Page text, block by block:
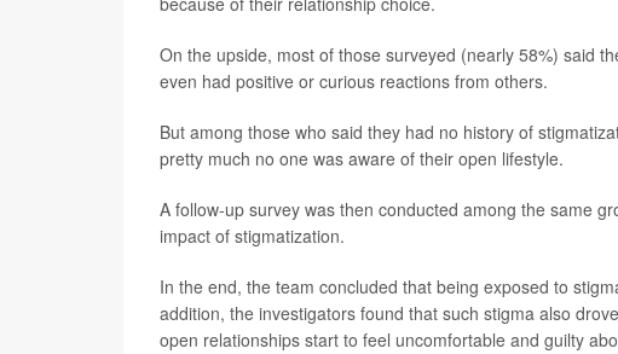
On the upside, most of those surveyed (nearly 58%) said
even had positive or curious reactions from others.
But among those who said they had no history of
pretty much no one was aware of their open lifestyle.
A follow-up survey was then conducted among the same
impact of stigmatization.
In the end, the team concluded that being exposed to
addition, the investigators found that such stigma also
open relationships start to feel uncomfortable and guilty